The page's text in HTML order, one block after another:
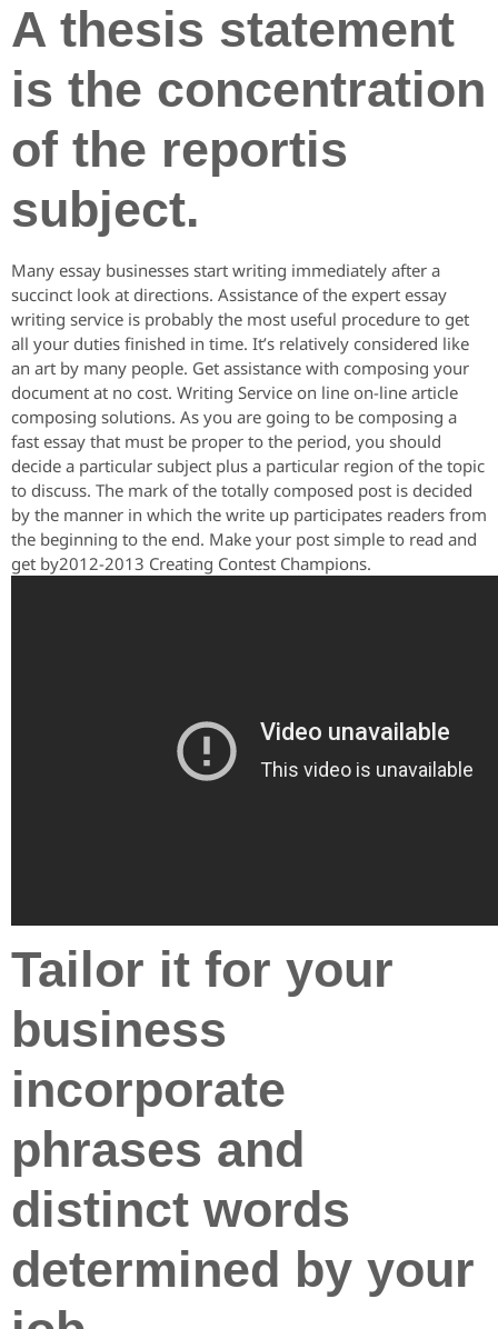
A thesis statement
is the concentration
of the reportis
subject.
Many essay businesses start writing immediately after a
succinct look at directions. Assistance of the expert essay
writing service is probably the most useful procedure to get
all your duties finished in time. It’s relatively considered like
an art by many people. Get assistance with composing your
document at no cost. Writing Service on line on-line article
composing solutions. As you are going to be composing a
fast essay that must be proper to the period, you should
decide a particular subject plus a particular region of the topic
to discuss. The mark of the totally composed post is decided
by the manner in which the write up participates readers from
the beginning to the end. Make your post simple to read and
get by2012-2013 Creating Contest Champions.
Tailor it for your
business
incorporate
phrases and
distinct words
determined by your